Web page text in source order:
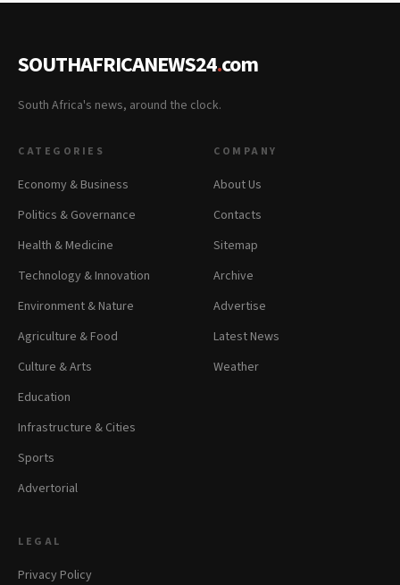
SOUTHAFRICANEWS24.com
South Africa's news, around the clock.
CATEGORIES
Economy & Business
Politics & Governance
Health & Medicine
Technology & Innovation
Environment & Nature
Agriculture & Food
Culture & Arts
Education
Infrastructure & Cities
Sports
Advertorial
COMPANY
About Us
Contacts
Sitemap
Archive
Advertise
Latest News
Weather
LEGAL
Privacy Policy